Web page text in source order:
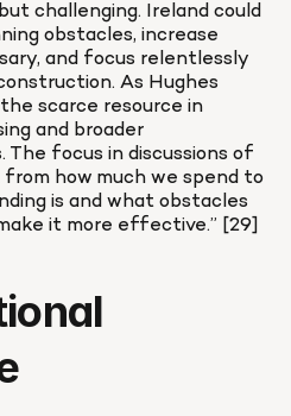
challenging. Ireland could
obstacles, increase
and focus relentlessly
As Hughes
scarce resource in
and broader
focus in discussions of
how much we spend to
is and what obstacles
it more effective.” [29]